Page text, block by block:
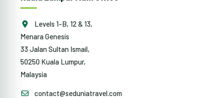
Levels 1-B, 12 & 13,
Menara Genesis
33 Jalan Sultan Ismail,
50250 Kuala Lumpur,
Malaysia
contact@seduniatravel.com